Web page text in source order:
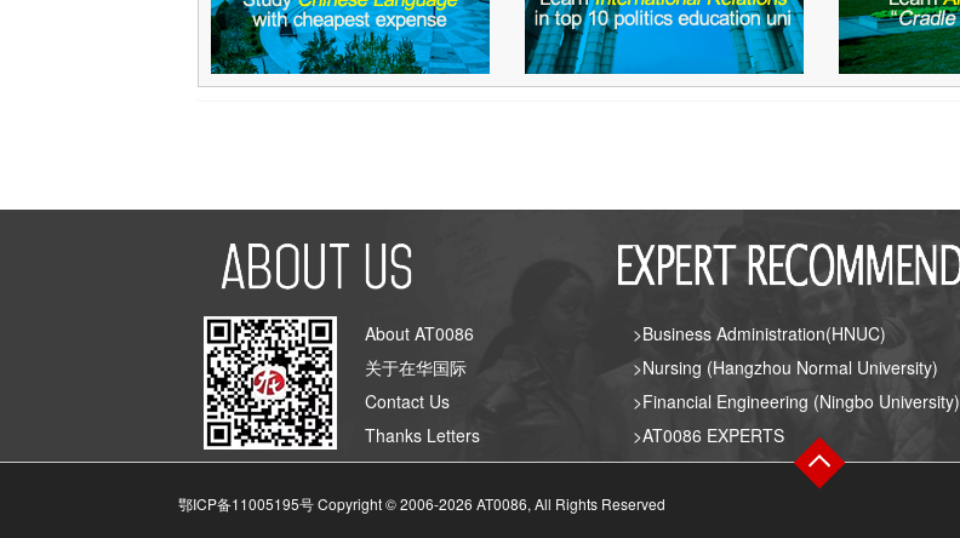
About AT0086
关于在华国际
Contact Us
Thanks Letters
>Business Administration(HNUC)
>Nursing (Hangzhou Normal University)
>Financial Engineering (Ningbo University)
>AT0086 EXPERTS
鄂ICP备11005195号 Copyright © 2006-2026 AT0086, All Rights Reserved